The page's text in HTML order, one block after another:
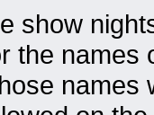
show
the names
names